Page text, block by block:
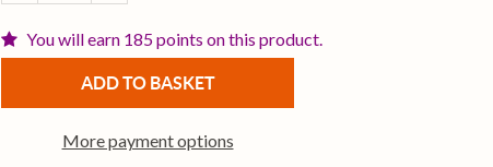
You will earn 185 points on this product.
More payment options